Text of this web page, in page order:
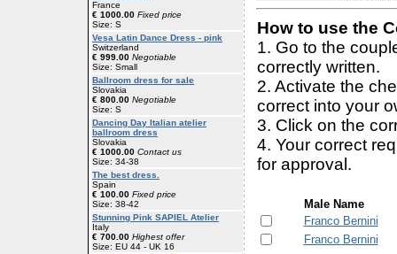
France
€ 1000.00 Fixed price
Size: S
Vesa Latin Dance Dress - pink
Switzerland
€ 999.00 Negotiable
Size: Small
Ballroom dress for sale
Slovakia
€ 800.00 Negotiable
Size: S
Dancing Day Italian atelier
ballroom dress
Slovakia
€ 1000.00 Contact us
Size: 34-38
The best dress.
Spain
€ 100.00 Fixed price
Size: 38-42
Stunning Pink SAPIEL Atelier
Italy
€ 700.00 Highest offer
Size: EU 44 - UK 16
How to use the
1. Go to the
correctly written.
2. Activate the
correct into your
3. Click on the
4. Your correct
for approval.
Male Name
Franco Bernini
Franco Bernini